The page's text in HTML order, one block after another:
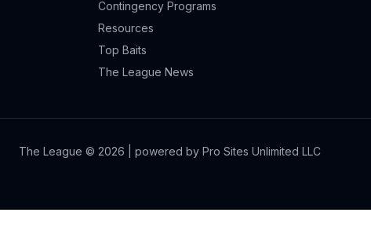
Contingency Programs
Resources
Top Baits
The League News
The League © 2026 | powered by Pro Sites Unlimited LLC